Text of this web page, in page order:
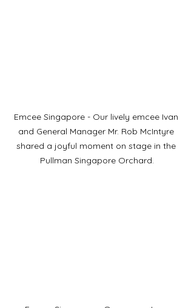
Emcee Singapore - Our lively emcee Ivan
and General Manager Mr. Rob McIntyre
shared a joyful moment on stage in the
Pullman Singapore Orchard.